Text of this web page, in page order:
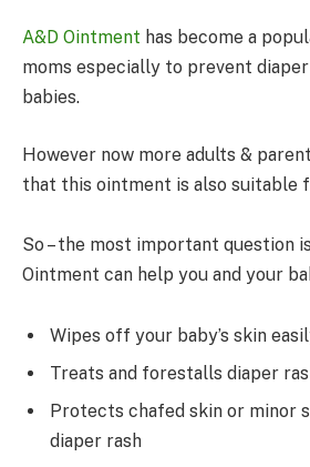
A&D Ointment has become a
moms especially to prevent
babies.
However now more adults &
that this ointment is also suitable
So – the most important question
Ointment can help you and your
Wipes off your baby’s skin
Treats and forestalls diaper
Protects chafed skin or minor
diaper rash